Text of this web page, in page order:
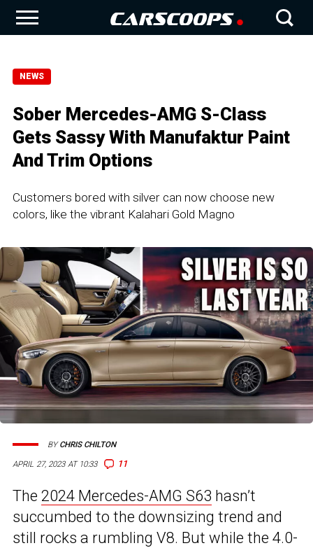
NEWS
Sober Mercedes-AMG S-Class
Gets Sassy With Manufaktur Paint
And Trim Options
Customers bored with silver can now choose new
colors, like the vibrant Kalahari Gold Magno
APRIL 27, 2023 AT 10:33 11
BYCHRIS CHILTON
The 2024 Mercedes-AMG S63 hasn’t
succumbed to the downsizing trend and
still rocks a rumbling V8. But while the 4.0-